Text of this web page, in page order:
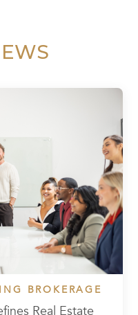
BROKERAGE
Real Estate